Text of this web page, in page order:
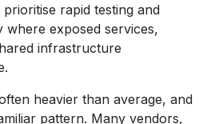
rapid testing and
where exposed services,
infrastructure
heavier than average, and
pattern. Many vendors,